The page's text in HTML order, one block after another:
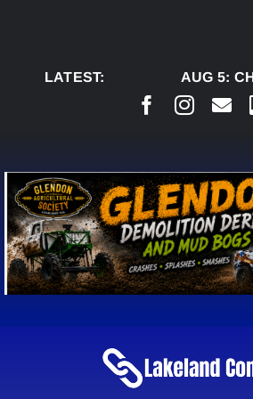
LATEST:
AUG 5: